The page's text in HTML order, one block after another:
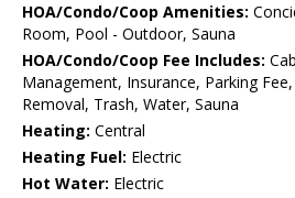
HOA/Condo/Coop Amenities:
Room, Pool - Outdoor, Sauna
HOA/Condo/Coop Fee Includes:
Management, Insurance, Parking
Removal, Trash, Water, Sauna
Heating: Central
Heating Fuel: Electric
Hot Water: Electric